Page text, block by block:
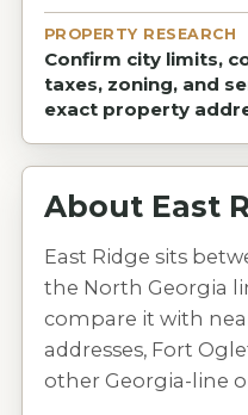
PROPERTY RESEARCH
Confirm city limits,
taxes, zoning, and
exact property
About East
East Ridge sits
the North Georgia
compare it with
addresses, Fort
other Georgia-line